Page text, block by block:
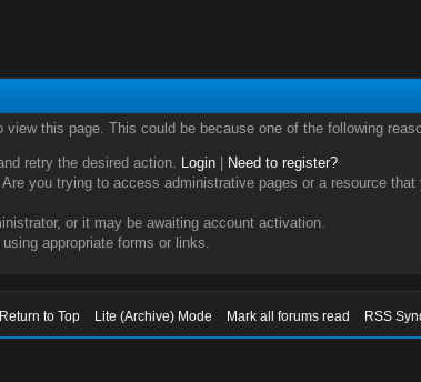
this page. This could be because one of the following
retry the desired action. Login|
Need to register?
you trying to access administrative pages or a resource
or it may be awaiting account activation.
appropriate forms or links.
Return to Top Lite (Archive) Mode Mark all forums read RSS